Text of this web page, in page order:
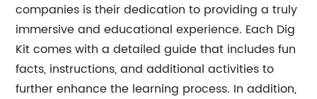
companies is their dedication to providing a truly
immersive and educational experience. Each Dig
Kit comes with a detailed guide that includes fun
facts, instructions, and additional activities to
further enhance the learning process. In addition,